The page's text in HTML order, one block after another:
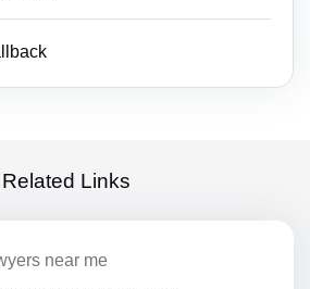
Related Links
near me